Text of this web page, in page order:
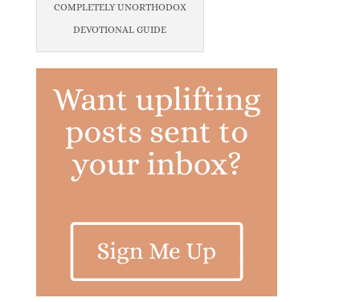
COMPLETELY UNORTHODOX
DEVOTIONAL GUIDE